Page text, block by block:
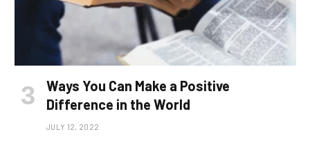
Ways You Can Make a Positive
Difference in the World
JULY 12, 2022